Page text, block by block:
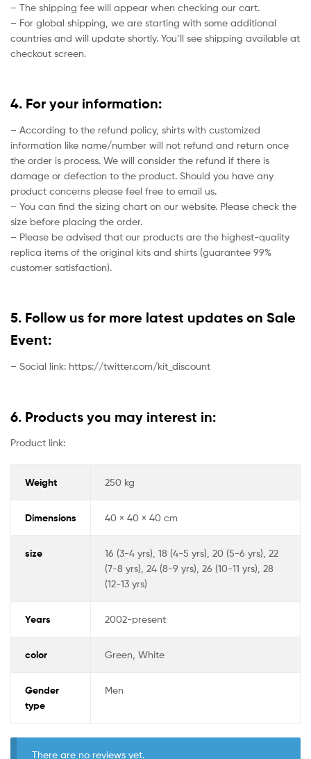
– The shipping fee will appear when checking our cart.
– For global shipping, we are starting with some additional
countries and will update shortly. You’ll see shipping available at
checkout screen.
4. For your information:
– According to the refund policy, shirts with customized
information like name/number will not refund and return once
the order is process. We will consider the refund if there is
damage or defection to the product. Should you have any
product concerns please feel free to email us.
– You can find the sizing chart on our website. Please check the
size before placing the order.
– Please be advised that our products are the highest-quality
replica items of the original kits and shirts (guarantee 99%
customer satisfaction).
5. Follow us for more latest updates on Sale
Event:
– Social link: https://twitter.com/kit_discount
6. Products you may interest in:
Product link:
Weight 250 kg
Dimensions 40 × 40 × 40 cm
size
16 (3-4 yrs), 18 (4-5 yrs), 20 (5-6 yrs), 22
(7-8 yrs), 24 (8-9 yrs), 26 (10-11 yrs), 28
(12-13 yrs)
Years 2002-present
color Green, White
Gender
type
Men
There are no reviews yet.